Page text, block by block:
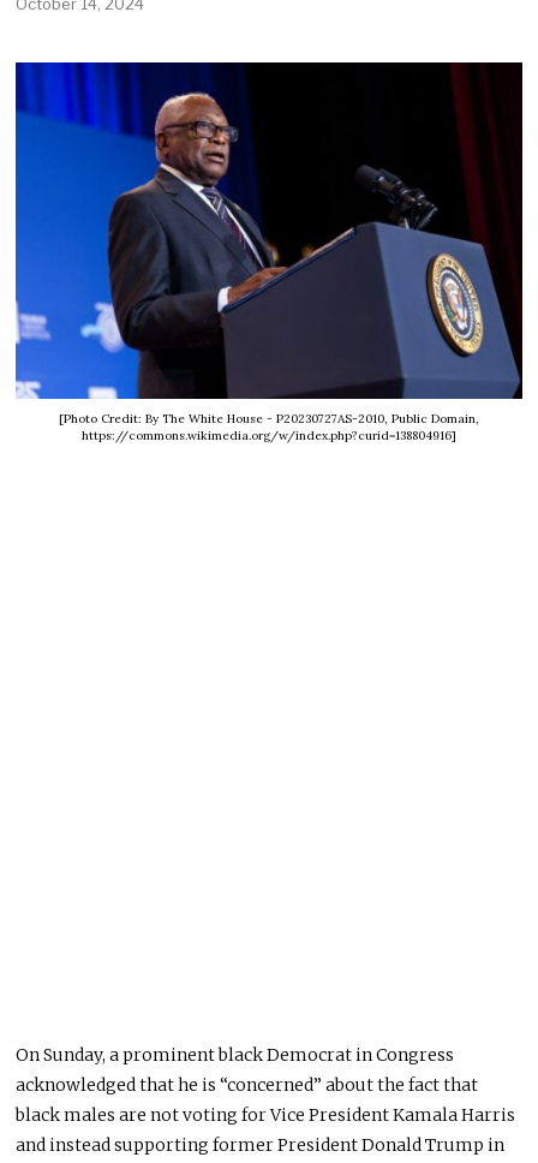
[Photo Credit: By The White House - P20230727AS-2010, Public Domain,
https://commons.wikimedia.org/w/index.php?curid=138804916]
On Sunday, a prominent black Democrat in Congress
acknowledged that he is “concerned” about the fact that
black males are not voting for Vice President Kamala Harris
and instead supporting former President Donald Trump in